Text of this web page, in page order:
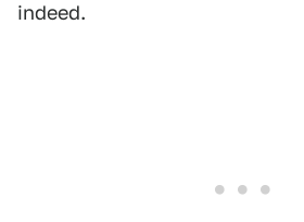
indeed.